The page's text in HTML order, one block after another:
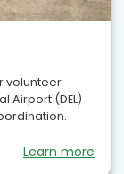
volunteer
Airport (DEL)
Learn more